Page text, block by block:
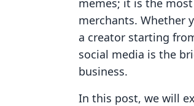
memes; it is the
merchants. Whether
a creator starting
social media is the
business.
In this post, we will